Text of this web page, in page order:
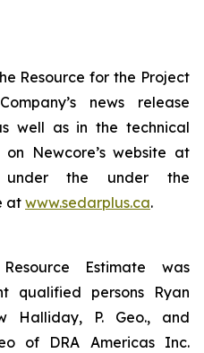
Resource for the Project
news release
well as in the technical
Newcore’s website at
the under the
at www.sedarplus.ca.
Estimate was
qualified persons Ryan
Halliday, P. Geo., and
of DRA Americas Inc.